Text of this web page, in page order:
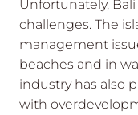
Unfortunately,
challenges. The
management
beaches and in
industry has also
with